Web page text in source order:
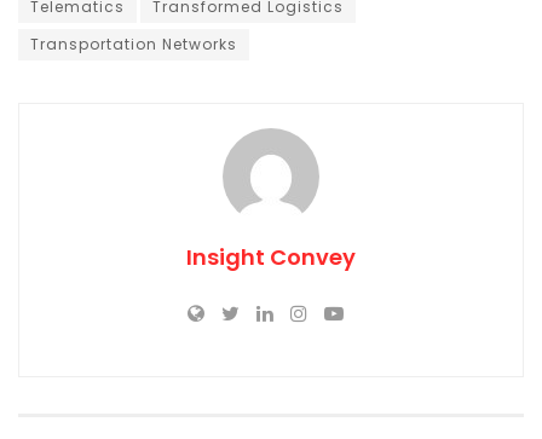
Telematics
Transformed Logistics
Transportation Networks
Insight Convey